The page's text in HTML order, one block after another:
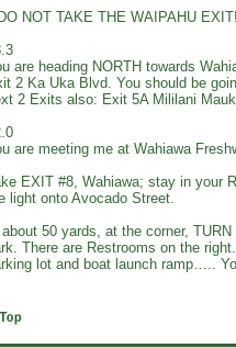
NOT TAKE THE WAIPAHU
are heading NORTH towards
2 Ka Uka Blvd. You should be
2 Exits also: Exit 5A Mililani
are meeting me at Wahiawa
EXIT #8, Wahiawa; stay in your
light onto Avocado Street.
about 50 yards, at the corner,
There are Restrooms on the
lot and boat launch ramp…..